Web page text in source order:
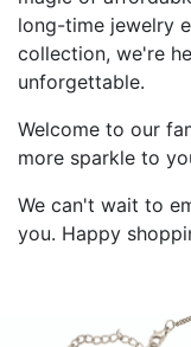
long-time jewelry
collection, we're
unforgettable.
Welcome to our
more sparkle to
We can't wait to
you. Happy